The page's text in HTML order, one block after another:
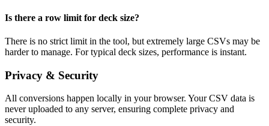
Is there a row limit for deck size?
There is no strict limit in the tool, but extremely large CSVs may be
harder to manage. For typical deck sizes, performance is instant.
Privacy & Security
All conversions happen locally in your browser. Your CSV data is
never uploaded to any server, ensuring complete privacy and
security.